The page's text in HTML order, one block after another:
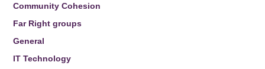
Community Cohesion
Far Right groups
General
IT Technology